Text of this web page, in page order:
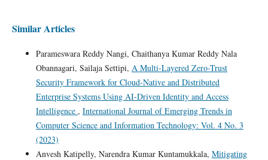
Similar Articles
Parameswara Reddy Nangi, Chaithanya Kumar Reddy Nala
Obannagari, Sailaja Settipi, A Multi-Layered Zero-Trust
Security Framework for Cloud-Native and Distributed
Enterprise Systems Using AI-Driven Identity and Access
Intelligence , International Journal of Emerging Trends in
Computer Science and Information Technology: Vol. 4 No. 3
(2023)
Anvesh Katipelly, Narendra Kumar Kuntamukkala, Mitigating